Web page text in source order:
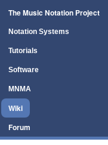
Main menu
Skip to primary content
Skip to secondary content
The Music Notation Project
Notation Systems
Tutorials
Software
MNMA
Wiki
Forum